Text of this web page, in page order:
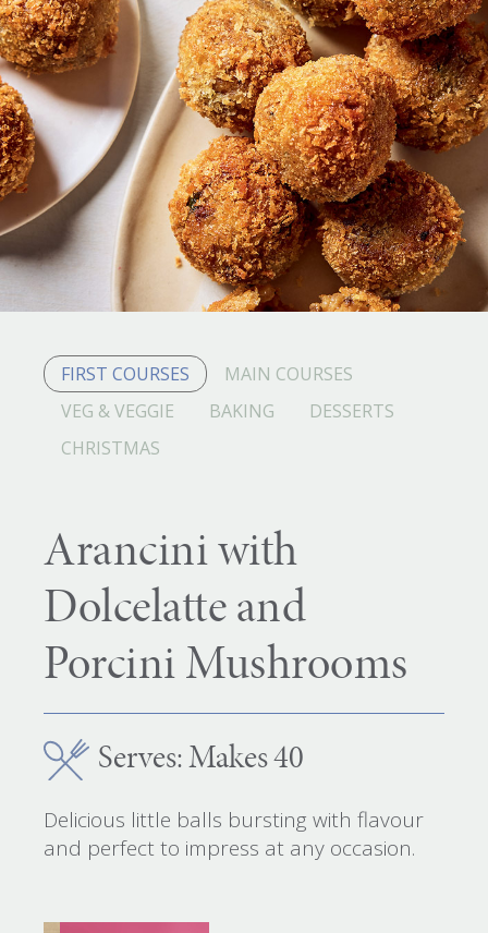
FIRST COURSES
MAIN COURSES
VEG & VEGGIE
BAKING
DESSERTS
CHRISTMAS
Arancini with
Dolcelatte and
Porcini Mushrooms
Serves: Makes 40
Delicious little balls bursting with flavour
and perfect to impress at any occasion.